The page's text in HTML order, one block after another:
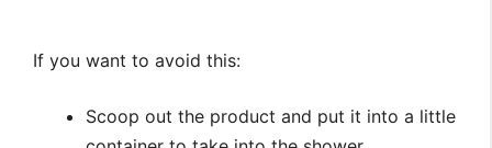
If you want to avoid this:
Scoop out the product and put it into a little